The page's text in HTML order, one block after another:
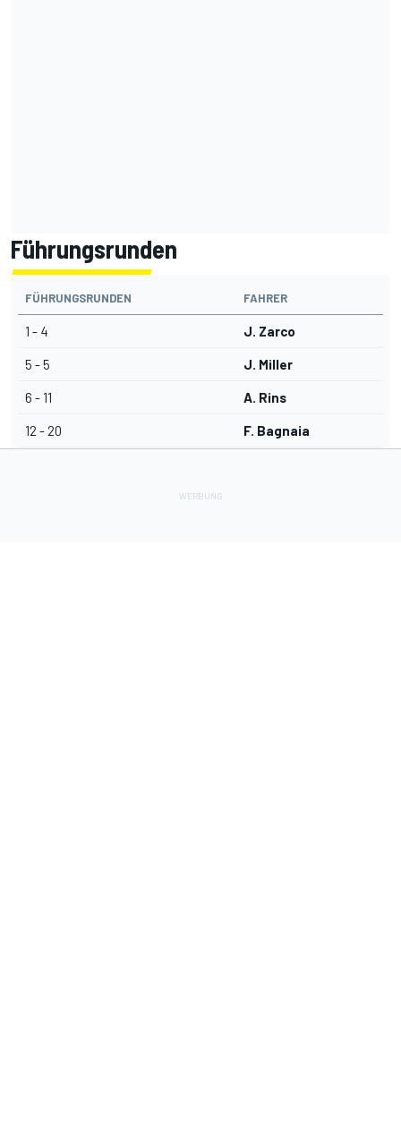
Führungsrunden
FÜHRUNGSRUNDEN FAHRER
1 - 4 J. Zarco
5 - 5 J. Miller
6 - 11 A. Rins
12 - 20 F. Bagnaia